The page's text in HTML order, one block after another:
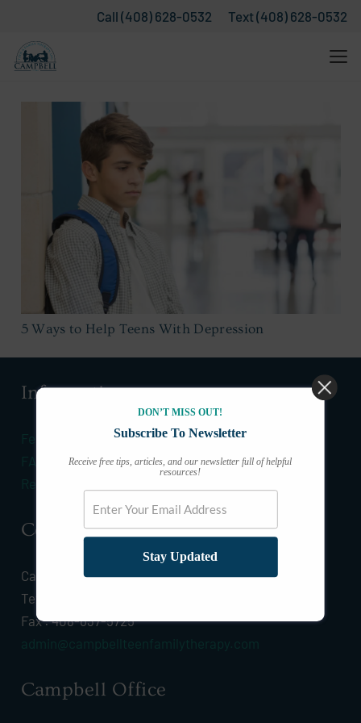
Call (408) 628-0532 Text (408) 628-0532
5 Ways to Help Teens With Depression
Information
Fees & Insurance
FAQ
Resources
Connect
Call :
(408) 628-0532
Text :
Fax : 408-637-5725
admin@campbellteenfamilytherapy.com
Campbell Office
DON’T MISS OUT!
Subscribe To Newsletter
Receive free tips, articles, and our newsletter full of helpful
resources!
Stay Updated